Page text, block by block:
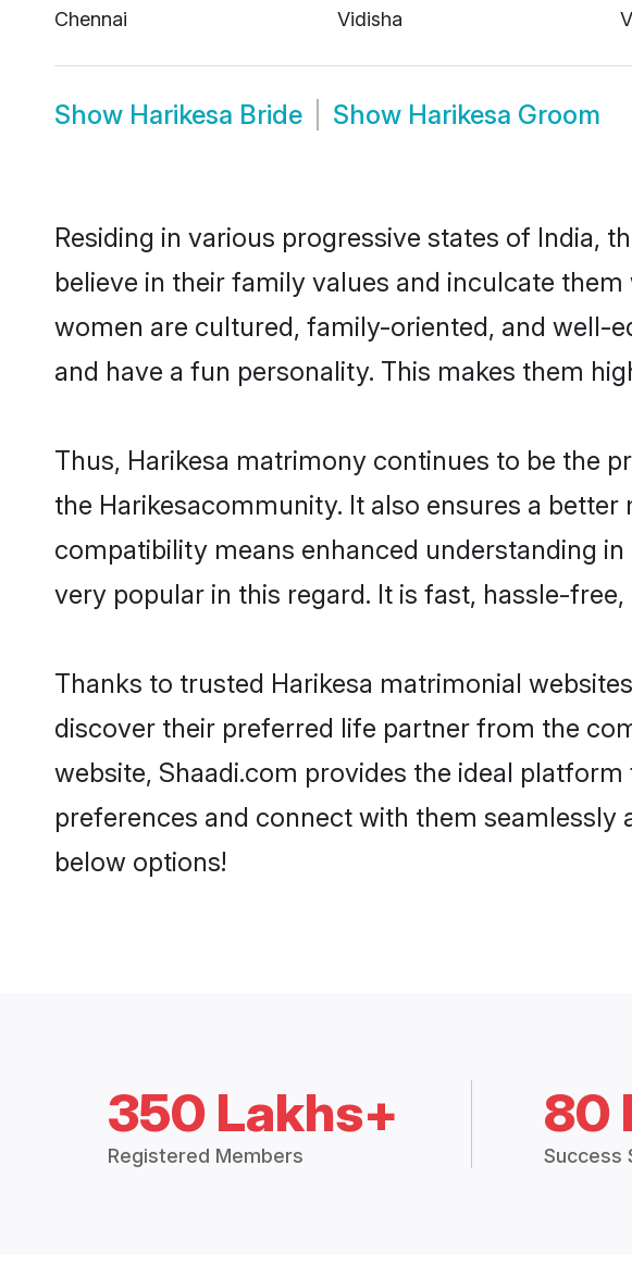
Chennai
Vidisha
Show Harikesa Bride Show Harikesa Groom
Residing in various progressive states of India,
believe in their family values and inculcate
women are cultured, family-oriented, and well-
and have a fun personality. This makes them
Thus, Harikesa matrimony continues to be the
the Harikesacommunity. It also ensures a
compatibility means enhanced understanding
very popular in this regard. It is fast, hassle-
Thanks to trusted Harikesa matrimonial
discover their preferred life partner from the
website, Shaadi.com provides the ideal
preferences and connect with them
below options!
350 Lakhs+
Registered Members
80
Success